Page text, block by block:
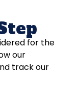
for the
our
track our